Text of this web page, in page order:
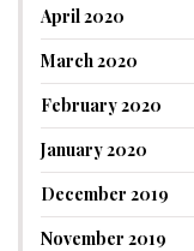
April 2020
March 2020
February 2020
January 2020
December 2019
November 2019